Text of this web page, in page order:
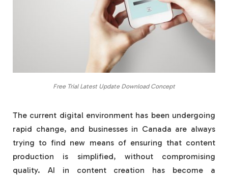
Free Trial Latest Update Download Concept
The current digital environment has been undergoing
rapid change, and businesses in Canada are always
trying to find new means of ensuring that content
production is simplified, without compromising
quality. AI in content creation has become a